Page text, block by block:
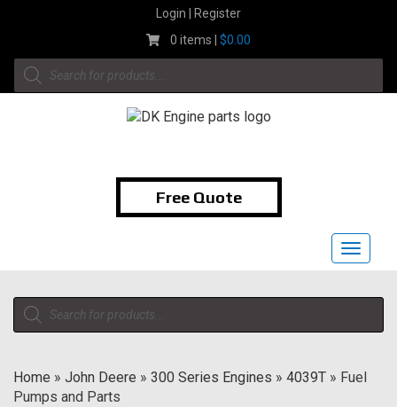
Login | Register
0 items |$0.00
Products
search
Free Quote
Toggle
Products
search
Home » John Deere » 300 Series Engines » 4039T » Fuel
Pumps and Parts